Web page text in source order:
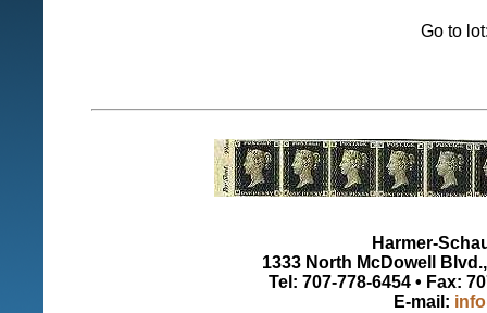
Go to
Harmer-
1333 North McDowell
Tel: 707-778-6454 • Fax:
E-mail: